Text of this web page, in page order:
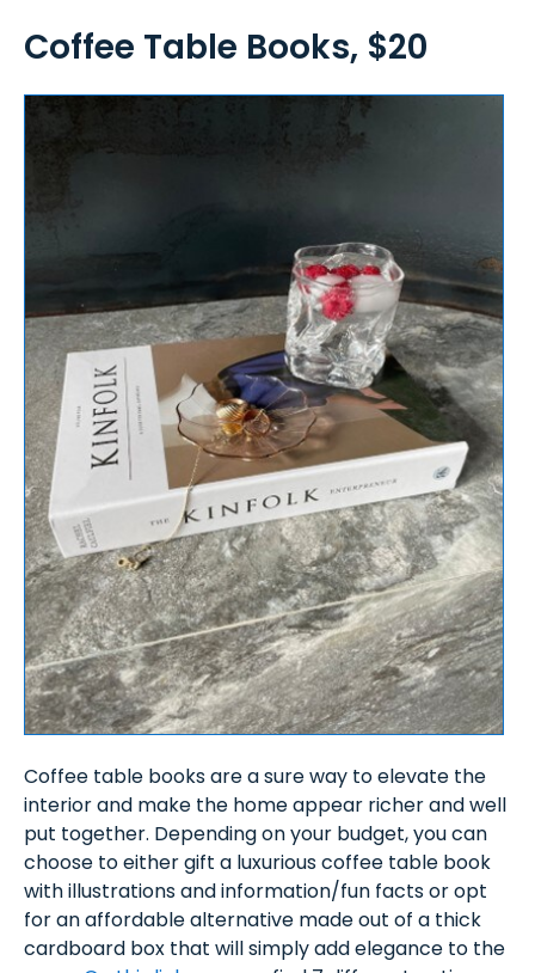
Coffee Table Books, $20
Coffee table books are a sure way to elevate the
interior and make the home appear richer and well
put together. Depending on your budget, you can
choose to either gift a luxurious coffee table book
with illustrations and information/fun facts or opt
for an affordable alternative made out of a thick
cardboard box that will simply add elegance to the